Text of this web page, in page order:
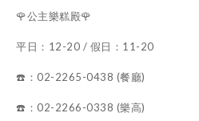
🌹公主樂糕殿🌹
平日：12-20 / 假日：11-20
☎️：02-2265-0438 (餐廳)
☎️：02-2266-0338 (樂高)